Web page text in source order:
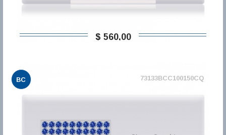
$ 560,00
BC 73133BCC100150CQ